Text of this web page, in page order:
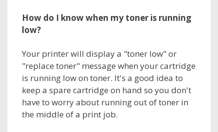
How do I know when my toner is running
low?
Your printer will display a "toner low" or
"replace toner" message when your cartridge
is running low on toner. It's a good idea to
keep a spare cartridge on hand so you don't
have to worry about running out of toner in
the middle of a print job.